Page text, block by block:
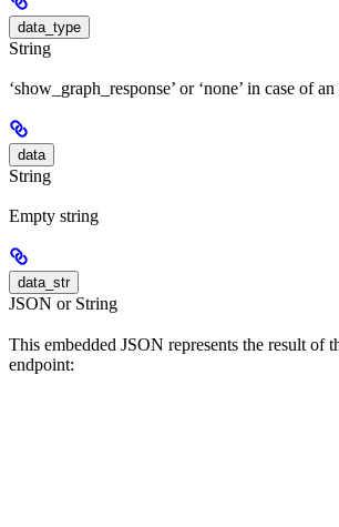
data_type
String
‘show_graph_response’ or ‘none’ in case of
data
String
Empty string
data_str
JSON or String
This embedded JSON represents the result of
endpoint: